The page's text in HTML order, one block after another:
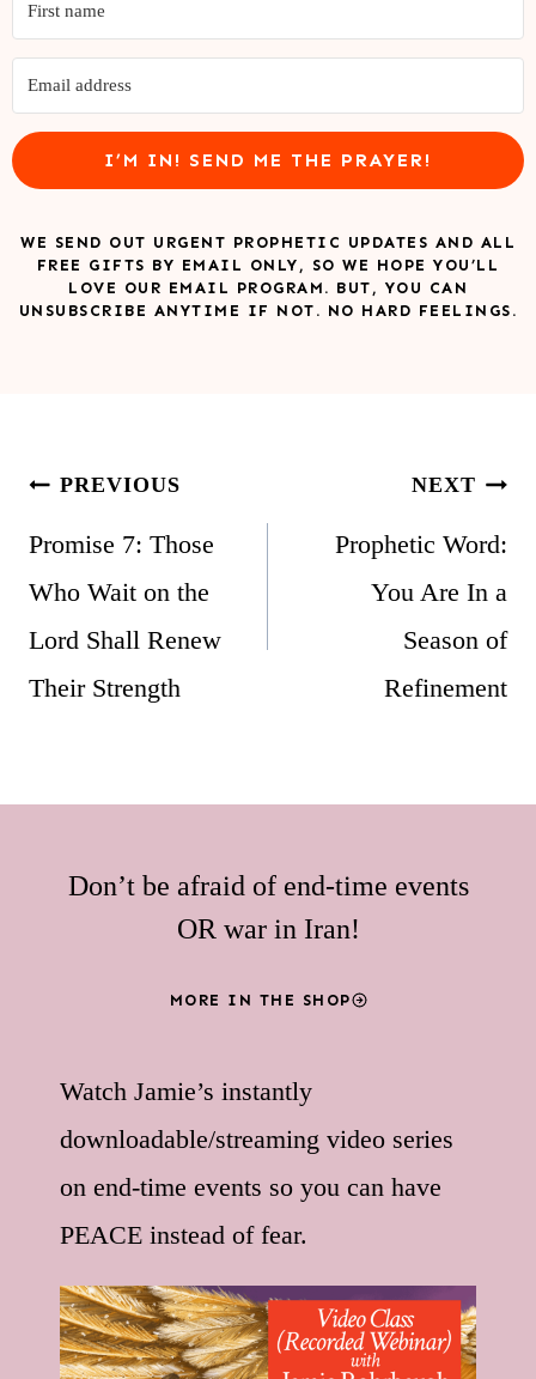
I’M IN! SEND ME THE PRAYER!
WE SEND OUT URGENT PROPHETIC UPDATES AND ALL
FREE GIFTS BY EMAIL ONLY, SO WE HOPE YOU’LL
LOVE OUR EMAIL PROGRAM. BUT, YOU CAN
UNSUBSCRIBE ANYTIME IF NOT. NO HARD FEELINGS.
Post
navigation
PREVIOUS
Promise 7: Those
Who Wait on the
Lord Shall Renew
Their Strength
NEXT
Prophetic Word:
You Are In a
Season of
Refinement
Don’t be afraid of end-time events
OR war in Iran!
MORE IN THE SHOP
Watch Jamie’s instantly
downloadable/streaming video series
on end-time events so you can have
PEACE instead of fear.